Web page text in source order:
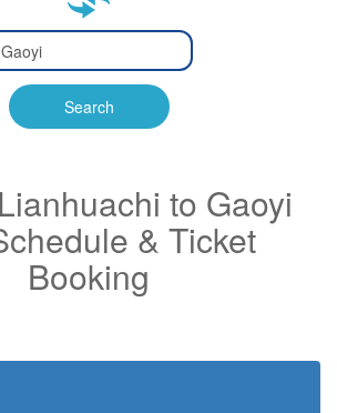
Type 2 or
more
2 or more characters
results.
Search
to Gaoyi
& Ticket
Booking